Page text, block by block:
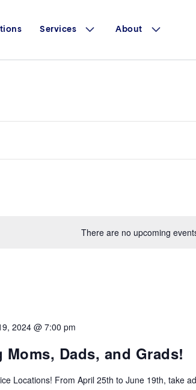
Services About
There are no upcoming
2024 @ 7:00 pm
Dads, and Grads!
Locations! From April 25th to June 19th, take